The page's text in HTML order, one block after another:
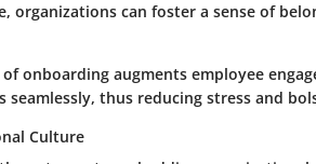
organizations can foster a sense of
onboarding augments employee
seamlessly, thus reducing stress and
Culture